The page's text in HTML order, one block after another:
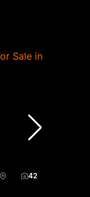
42